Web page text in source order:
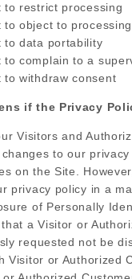
to restrict processing
to object to processing
to data portability
to complain to a
to withdraw consent
if the Privacy
Visitors and
to our
on the Site.
privacy policy in a
of Personally
a Visitor or
requested not be
Visitor or Authorized